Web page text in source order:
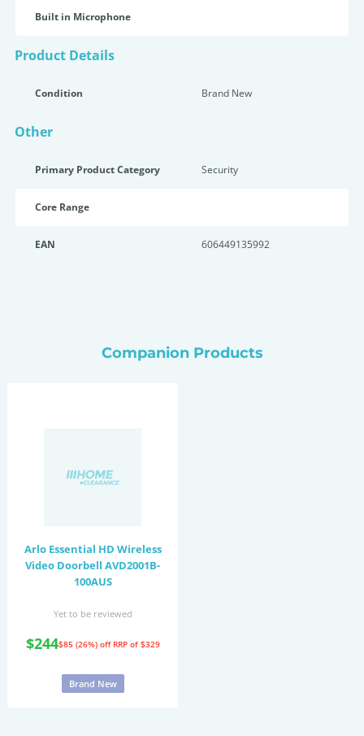
Built in Microphone
Product Details
Condition Brand New
Other
Primary Product Category Security
Core Range
EAN 606449135992
Companion Products
Arlo Essential HD Wireless
Video Doorbell AVD2001B-
100AUS
Yet to be reviewed
$244$85 (26%) off RRP of $329
Brand New